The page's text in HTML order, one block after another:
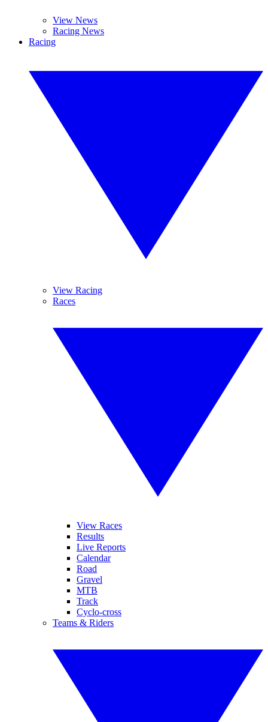
View News
Racing News
Racing
View Racing
Races
View Races
Results
Live Reports
Calendar
Road
Gravel
MTB
Track
Cyclo-cross
Teams & Riders